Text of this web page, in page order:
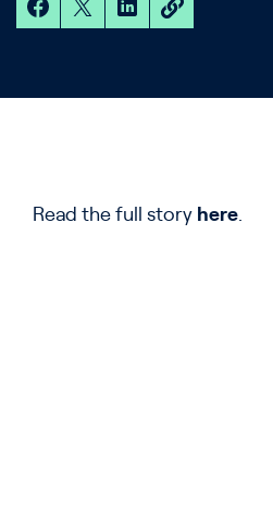
Read the full story here.